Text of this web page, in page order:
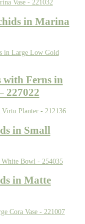
in Marina
with Ferns in
227022
in Small
in Matte